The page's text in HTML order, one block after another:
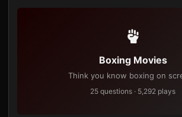
Boxing Movies
Think you know boxing on
25 questions · 5,292 plays